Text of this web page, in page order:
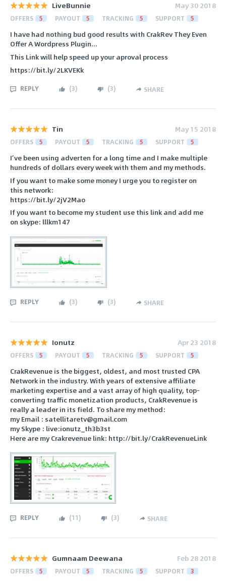
LiveBunnie May 30 2018
OFFERS 5 PAYOUT 5 TRACKING 5 SUPPORT 5
I have had nothing bud good results with CrakRev They Even
Offer A Wordpress Plugin...
This Link will help speed up your aproval process
https://bit.ly/2LKVEKk
REPLY (3) (3) SHARE
Tin May 15 2018
OFFERS 5 PAYOUT 5 TRACKING 5 SUPPORT 5
I’ve been using adverten for a long time and I make multiple
hundreds of dollars every week with them and my methods.
If you want to make some money I urge you to register on
this network:
https://bit.ly/2jV2Mao
If you want to become my student use this link and add me
on skype: lllkm147
REPLY (3) (3) SHARE
Ionutz Apr 23 2018
OFFERS 5 PAYOUT 5 TRACKING 5 SUPPORT 5
CrakRevenue is the biggest, oldest, and most trusted CPA
Network in the industry. With years of extensive affiliate
marketing expertise and a vast array of high quality, top-
converting traffic monetization products, CrakRevenue is
really a leader in its field. To share my method:
my Email : satellitaretv@gmail.com
my Skype : live:ionutz_th3b3st
Here are my Crakrevenue link: http://bit.ly/CrakRevenueLink
REPLY (11) (3) SHARE
Gumnaam Deewana Feb 28 2018
OFFERS 5 PAYOUT 5 TRACKING 5 SUPPORT 3